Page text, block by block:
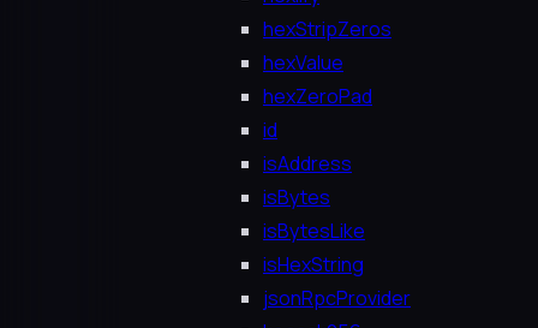
hexStripZeros
hexValue
hexZeroPad
id
isAddress
isBytes
isBytesLike
isHexString
jsonRpcProvider